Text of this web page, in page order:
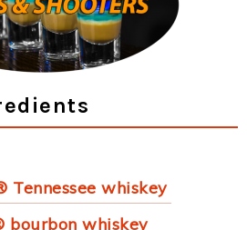
Tennessee whiskey
bourbon whiskey